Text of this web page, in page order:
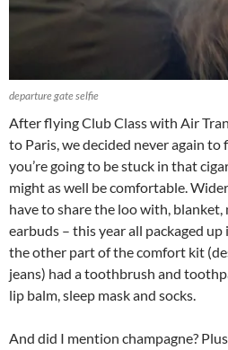
departure gate selfie
After flying Club Class with Air
to Paris, we decided never again to
you’re going to be stuck in that
might as well be comfortable.
have to share the loo with, blanket,
earbuds – this year all packaged
the other part of the comfort kit
jeans) had a toothbrush and
lip balm, sleep mask and socks.
And did I mention champagne?